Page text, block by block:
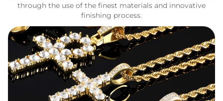
through the use of the finest materials and innovative
finishing process.